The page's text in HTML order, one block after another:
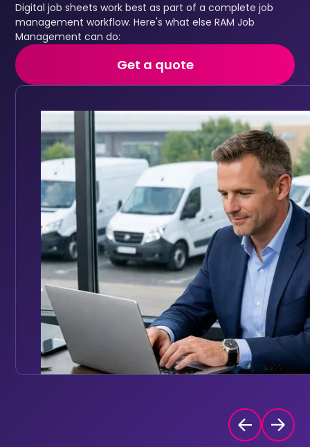
Digital job sheets work best as part of a complete job
management workflow. Here's what else RAM Job
Management can do:
Get a quote
Job scheduling
Assign the right engineer to every job
Keep your fleet roadworthy with automated
Full vehicle service history accessible in one place
Track service history digitally for every vehicle
Set reminders based on mileage intervals or